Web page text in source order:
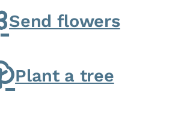
Send flowers
Plant a tree